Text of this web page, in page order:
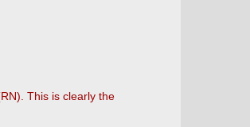
This is clearly the